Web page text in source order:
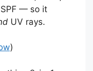
— so it
UV rays.
)